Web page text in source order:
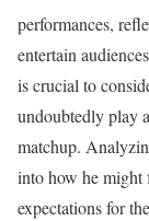
performances,
entertain
is crucial to
undoubtedly play
matchup.
into how he might
expectations for